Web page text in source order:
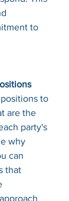
to
to
are the
party's
why
can
that